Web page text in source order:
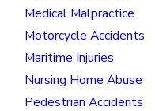
Medical Malpractice
Motorcycle Accidents
Maritime Injuries
Nursing Home Abuse
Pedestrian Accidents